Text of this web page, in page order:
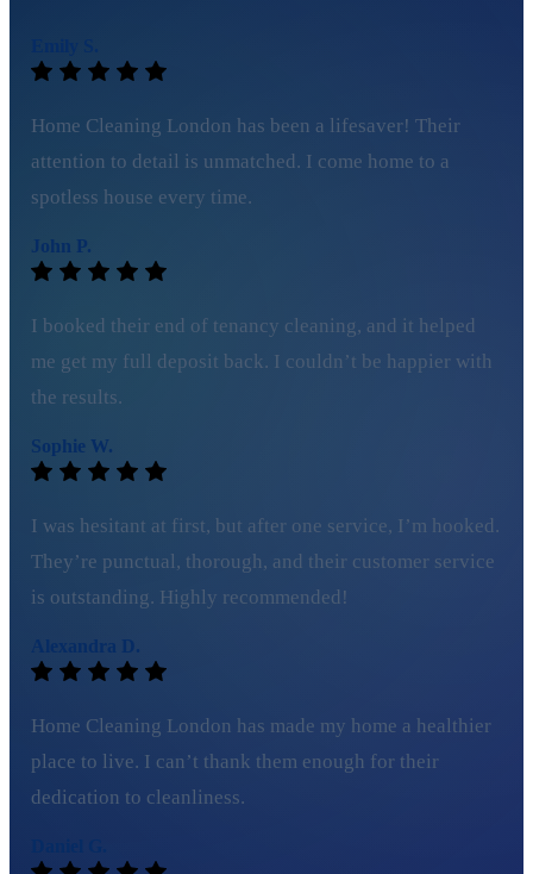
Home Cleaning London has been a lifesaver! Their
attention to detail is unmatched. I come home to a
spotless house every time.
John P.
I booked their end of tenancy cleaning, and it helped
me get my full deposit back. I couldn’t be happier with
the results.
Sophie W.
I was hesitant at first, but after one service, I’m hooked.
They’re punctual, thorough, and their customer service
is outstanding. Highly recommended!
Alexandra D.
Home Cleaning London has made my home a healthier
place to live. I can’t thank them enough for their
dedication to cleanliness.